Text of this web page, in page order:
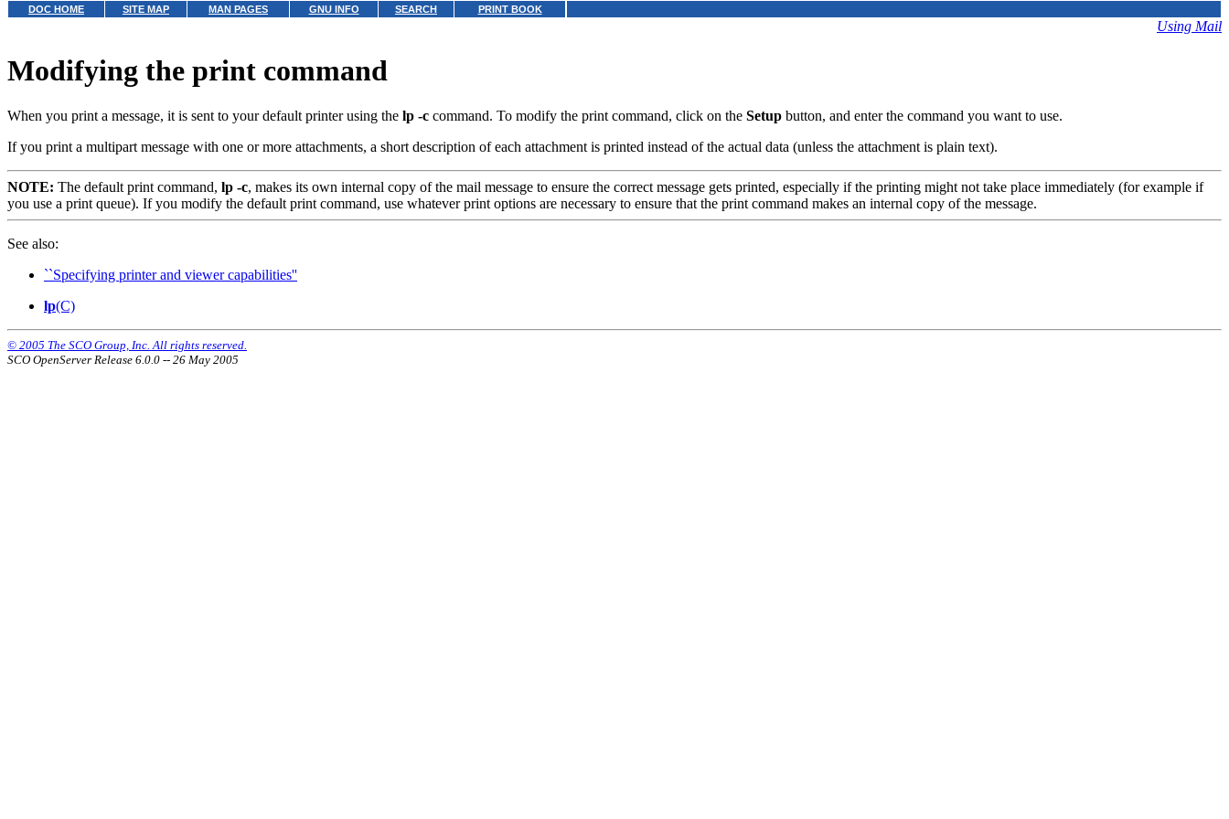
DOC HOME SITE MAP MAN PAGES GNU INFO SEARCH PRINT BOOK
Using Mail
Modifying the print command
When you print a message, it is sent to your default printer using the lp -c command. To modify the print command, click on the Setup button, and enter the command you want to use.
If you print a multipart message with one or more attachments, a short description of each attachment is printed instead of the actual data (unless the attachment is plain text).
NOTE: The default print command, lp -c, makes its own internal copy of the mail message to ensure the correct message gets printed, especially if the printing might not take place immediately (for example if
you use a print queue). If you modify the default print command, use whatever print options are necessary to ensure that the print command makes an internal copy of the message.
See also:
``Specifying printer and viewer capabilities''
lp(C)
© 2005 The SCO Group, Inc. All rights reserved.
SCO OpenServer Release 6.0.0 -- 26 May 2005